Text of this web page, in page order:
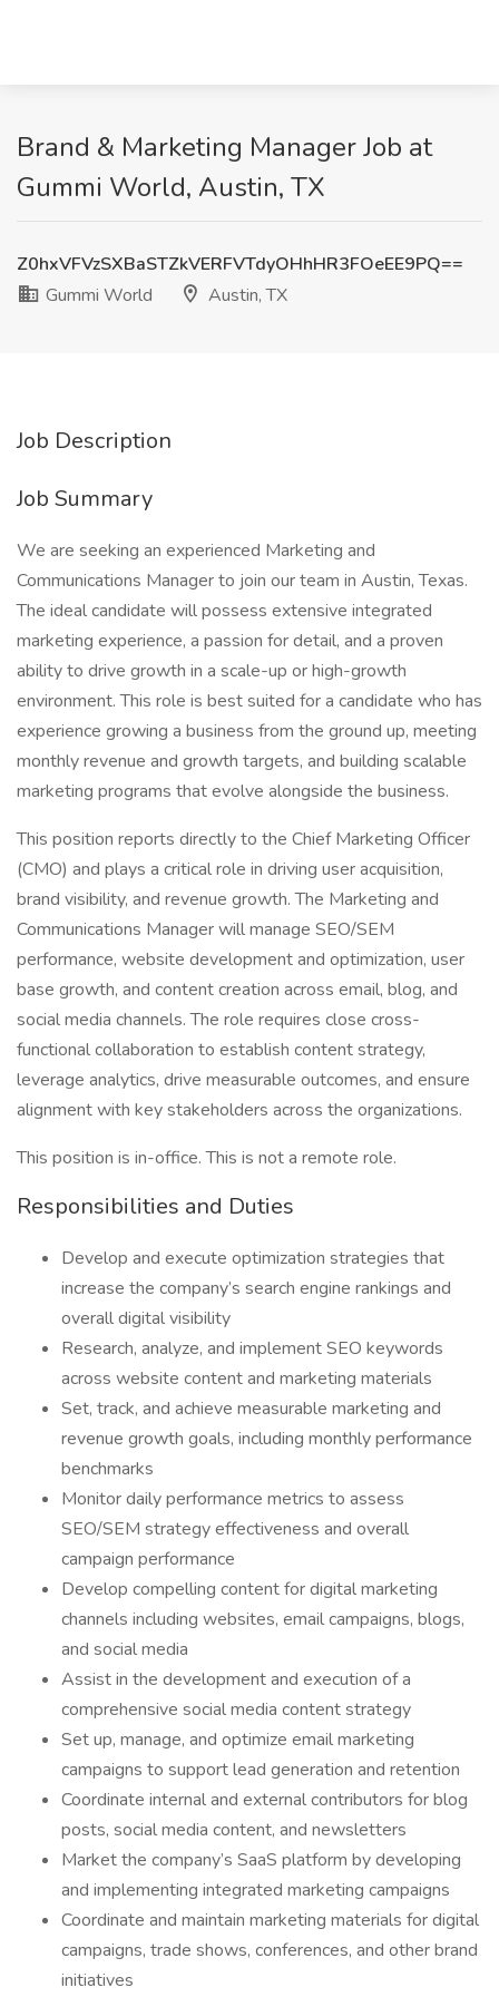
Brand & Marketing Manager Job at
Gummi World, Austin, TX
Z0hxVFVzSXBaSTZkVERFVTdyOHhHR3FOeEE9PQ==
Gummi World
Austin, TX
Job Description
Job Summary
We are seeking an experienced Marketing and
Communications Manager to join our team in Austin, Texas.
The ideal candidate will possess extensive integrated
marketing experience, a passion for detail, and a proven
ability to drive growth in a scale-up or high-growth
environment. This role is best suited for a candidate who has
experience growing a business from the ground up, meeting
monthly revenue and growth targets, and building scalable
marketing programs that evolve alongside the business.
This position reports directly to the Chief Marketing Officer
(CMO) and plays a critical role in driving user acquisition,
brand visibility, and revenue growth. The Marketing and
Communications Manager will manage SEO/SEM
performance, website development and optimization, user
base growth, and content creation across email, blog, and
social media channels. The role requires close cross-
functional collaboration to establish content strategy,
leverage analytics, drive measurable outcomes, and ensure
alignment with key stakeholders across the organizations.
This position is in-office. This is not a remote role.
Responsibilities and Duties
Develop and execute optimization strategies that
increase the company’s search engine rankings and
overall digital visibility
Research, analyze, and implement SEO keywords
across website content and marketing materials
Set, track, and achieve measurable marketing and
revenue growth goals, including monthly performance
benchmarks
Monitor daily performance metrics to assess
SEO/SEM strategy effectiveness and overall
campaign performance
Develop compelling content for digital marketing
channels including websites, email campaigns, blogs,
and social media
Assist in the development and execution of a
comprehensive social media content strategy
Set up, manage, and optimize email marketing
campaigns to support lead generation and retention
Coordinate internal and external contributors for blog
posts, social media content, and newsletters
Market the company’s SaaS platform by developing
and implementing integrated marketing campaigns
Coordinate and maintain marketing materials for digital
campaigns, trade shows, conferences, and other brand
initiatives